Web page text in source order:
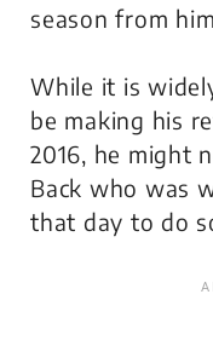
season from him.
While it is
be making his
2016, he might
Back who was
that day to do